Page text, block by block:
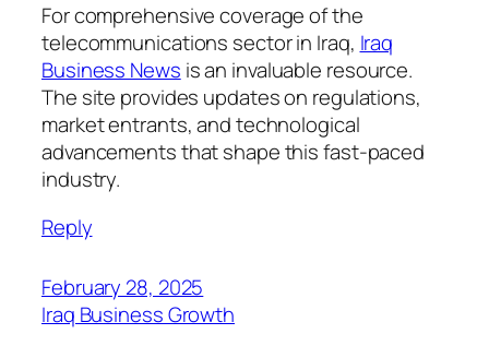
For comprehensive coverage of the
telecommunications sector in Iraq, Iraq
Business News is an invaluable resource.
The site provides updates on regulations,
market entrants, and technological
advancements that shape this fast-paced
industry.
Reply
February 28, 2025
Iraq Business Growth